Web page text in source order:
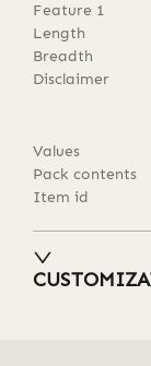
Feature 1
Length
Breadth
Disclaimer
Values
Pack contents
Item id